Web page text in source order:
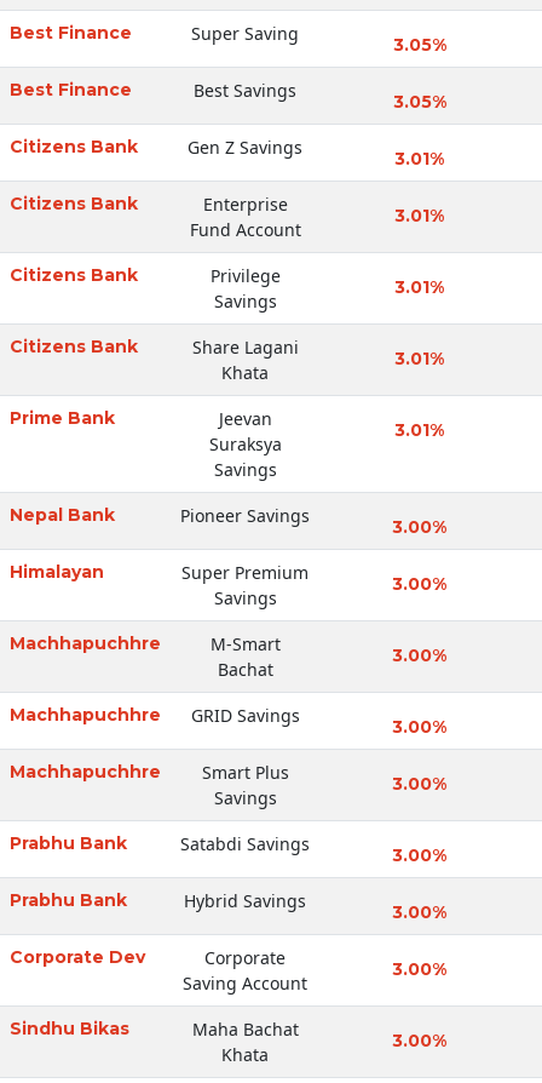
Best Finance Super Saving 3.05%
Best Finance Best Savings 3.05%
Citizens Bank Gen Z Savings 3.01%
Citizens Bank
Enterprise
Fund Account
3.01%
Citizens Bank
Privilege
Savings
3.01%
Citizens Bank
Share Lagani
Khata
3.01%
Prime Bank
Jeevan
Suraksya
Savings
3.01%
Nepal Bank Pioneer Savings 3.00%
Himalayan
Super Premium
Savings
3.00%
Machhapuchhre
M-Smart
Bachat
3.00%
Machhapuchhre GRID Savings 3.00%
Machhapuchhre
Smart Plus
Savings
3.00%
Prabhu Bank Satabdi Savings 3.00%
Prabhu Bank Hybrid Savings 3.00%
Corporate Dev
Corporate
Saving Account
3.00%
Sindhu Bikas
Maha Bachat
Khata
3.00%